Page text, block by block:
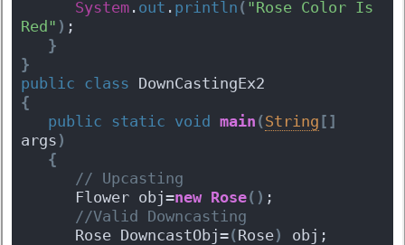
System . out . println ( "Rose Color Is
Red" ) ;
}
}
public class DownCastingEx2
{
public static void main (String [ ]
args )
{
// Upcasting
      Flower obj=
new Rose( ) ;
//Valid Downcasting
      Rose DowncastObj=
(Rose) obj;